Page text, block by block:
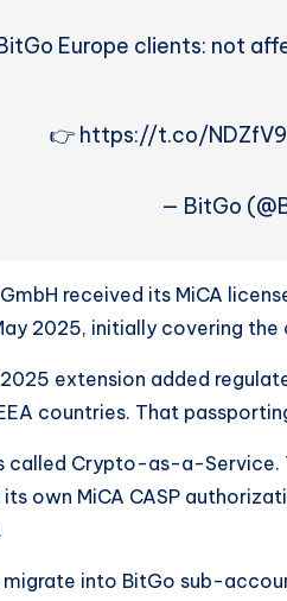
Europe clients: not
👉 https://t.co/
— BitGo
received its MiCA
2025, initially covering
extension added
countries. That
called Crypto-as-a-Service.
own MiCA CASP
into BitGo sub-